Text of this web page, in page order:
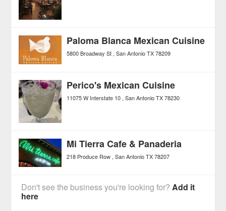
Paloma Blanca Mexican Cuisine
5800 Broadway St San Antonio TX 78209
Perico's Mexican Cuisine
11075 W Interstate 10 San Antonio TX 78230
Mi Tierra Cafe & Panaderia
218 Produce Row San Antonio TX 78207
Don't see the business you're looking for?Add it
here